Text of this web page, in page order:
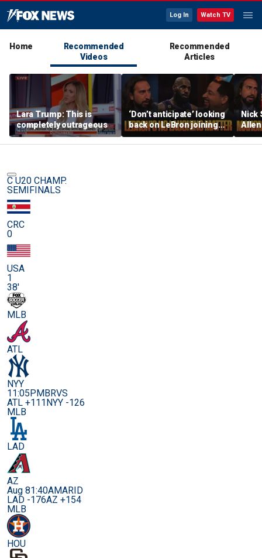
Log In Watch TV
Home
Recommended
Videos
Recommended
Articles
Lara Trump: This is
completely outrageous
‘Don’t anticipate’ looking
back on LeBron joining
76ers & ‘laughing’, How
will the season go? | FTF
Nick
All-
C U20 CHAMP.
SEMIFINALS
CRC
0
USA
1
38'
MLB
ATL
NYY
11:05PMBRVS
ATL +111NYY -126
MLB
LAD
AZ
Aug 81:40AMARID
LAD -176AZ +154
MLB
HOU